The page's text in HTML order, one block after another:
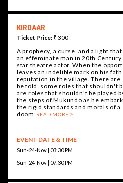
KIRDAAR
Ticket Price: ₹ 300
A prophecy, a curse, and a light
an effeminate man in 20th Century
star theatre actor. When the
leaves an indelible mark on his
reputation in the village. There
be told, some roles that shouldn't
are roles that shouldn't be played
the steps of Mukundo as he
the rigid standards and morals of
doom. READ MORE
EVENT DATE & TIME
Sun-24-Nov | 03:30 PM
Sun-24-Nov | 07:30 PM